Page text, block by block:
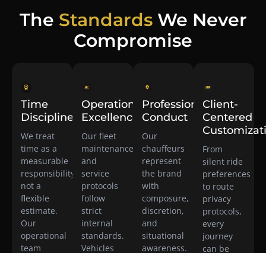
The Standards We Never
Compromise
Time
Discipline
We treat
time as a
measurable
responsibility,
not a
flexible
estimate.
Our
operational
team
Operational
Excellence
Our fleet
maintenance
and
service
protocols
follow
strict
internal
standards.
Vehicles
Professional
Conduct
Our
chauffeurs
represent
the brand
with
composure,
discretion,
and
situational
awareness.
Client-
Centered
From
silent ride
preferences
to route
privacy
protocols,
every
journey
can be